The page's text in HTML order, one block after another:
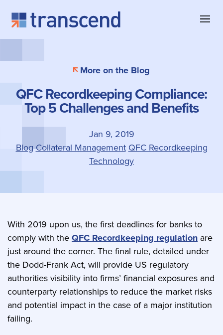
About Transcend
Client Successes
Our Offices
Blog & Insights
Case Studies
Product Information
Collateral Management
Collateral Optimization
More on the Blog
QFC Recordkeeping Compliance:
Top 5 Challenges and Benefits
Jan 9, 2019
BlogCollateral Management QFC Recordkeeping
Technology
With 2019 upon us, the first deadlines for banks to
comply with theQFC Recordkeeping regulation are
just around the corner. The final rule, detailed under
the Dodd-Frank Act, will provide US regulatory
authorities visibility into firms’ financial exposures and
counterparty relationships to reduce the market risks
and potential impact in the case of a major institution
failing.